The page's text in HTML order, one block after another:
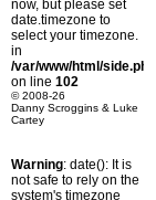
now, but please set
date.timezone to
select your timezone.
in
/var/www/html/side.php
on line 102
© 2008-26
Danny Scroggins & Luke
Cartey
Warning: date(): It is
not safe to rely on the
system's timezone